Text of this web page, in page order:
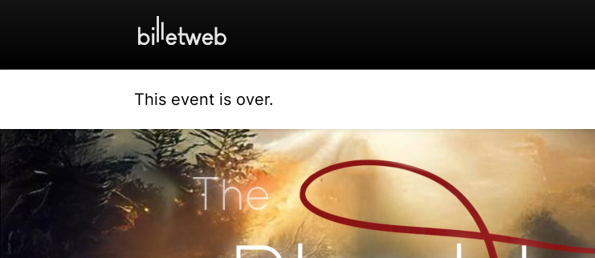
This event is over.